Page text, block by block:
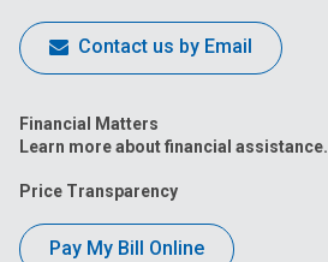
Contact us by Email
Financial Matters
Learn more about financial assistance.
Price Transparency
Pay My Bill Online